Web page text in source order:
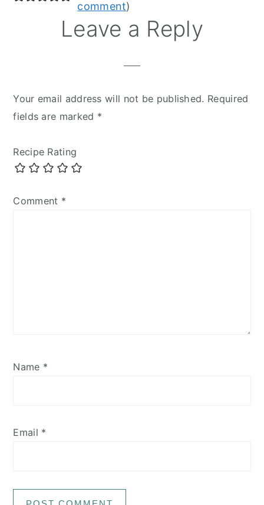
Interactions
comment)
Leave a Reply
Your email address will not be published. Required
fields are marked *
Recipe Rating
Comment *
Name *
Email *